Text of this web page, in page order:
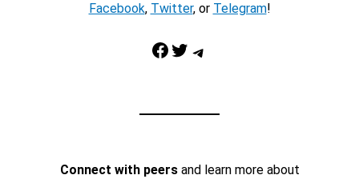
Facebook, Twitter, or Telegram!
Facebook Twitter Telegram
Connect with peersand learn more about